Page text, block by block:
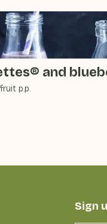
and
p.p.
Sign